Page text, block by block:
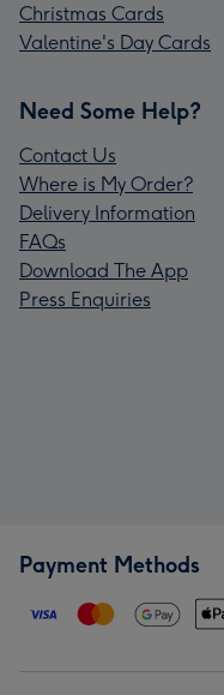
Christmas Cards
Valentine's Day Cards
Need Some Help?
Contact Us
Where is My Order?
Delivery Information
FAQs
Download The App
Press Enquiries
Payment Methods